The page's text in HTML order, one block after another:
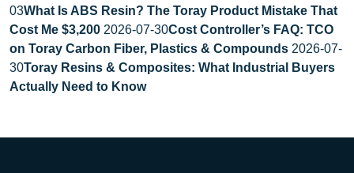
03What Is ABS Resin? The Toray Product Mistake That
Cost Me $3,200 2026-07-30Cost Controller’s FAQ: TCO
on Toray Carbon Fiber, Plastics & Compounds 2026-07-
30Toray Resins & Composites: What Industrial Buyers
Actually Need to Know